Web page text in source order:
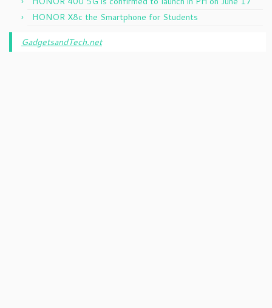
HONOR X8c the Smartphone for Students
GadgetsandTech.net